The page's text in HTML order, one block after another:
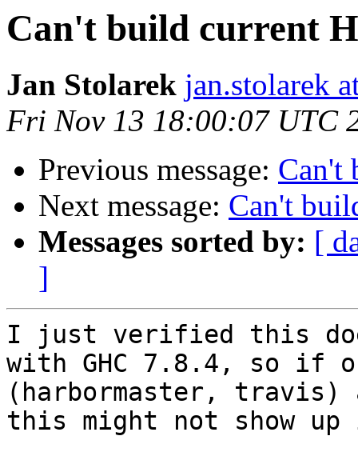
Can't build current
Jan Stolarek jan.stolarek
Fri Nov 13 18:00:07 UTC
Previous message: Can't
Next message: Can't
Messages sorted by: [
]
I just verified this
with GHC 7.8.4, so if
(harbormaster,
this might not show